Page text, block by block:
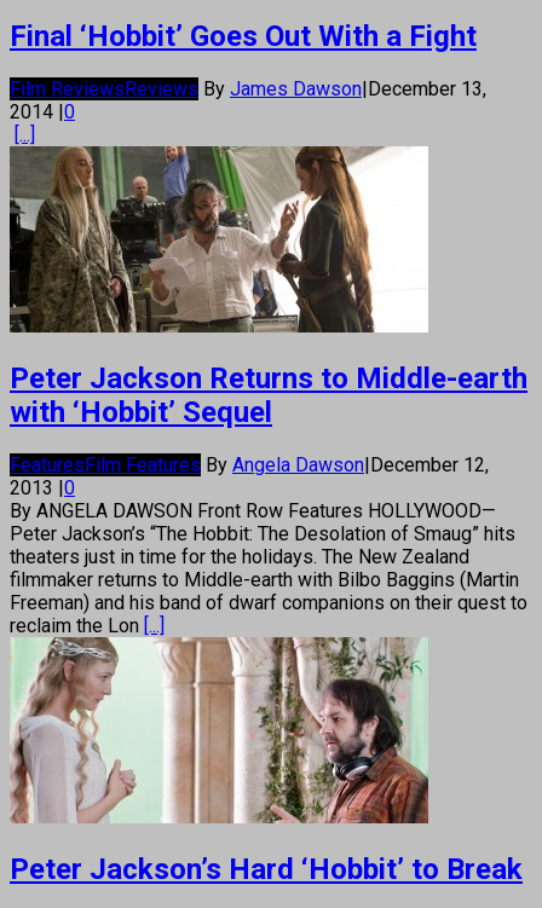
Final ‘Hobbit’ Goes Out With a Fight
Film ReviewsReviews By James Dawson|December 13,
2014 |0
[...]
Peter Jackson Returns to Middle-earth
with ‘Hobbit’ Sequel
FeaturesFilm Features By Angela Dawson|December 12,
2013 |0
By ANGELA DAWSON Front Row Features HOLLYWOOD—
Peter Jackson’s “The Hobbit: The Desolation of Smaug” hits
theaters just in time for the holidays. The New Zealand
filmmaker returns to Middle-earth with Bilbo Baggins (Martin
Freeman) and his band of dwarf companions on their quest to
reclaim the Lon [...]
Peter Jackson’s Hard ‘Hobbit’ to Break